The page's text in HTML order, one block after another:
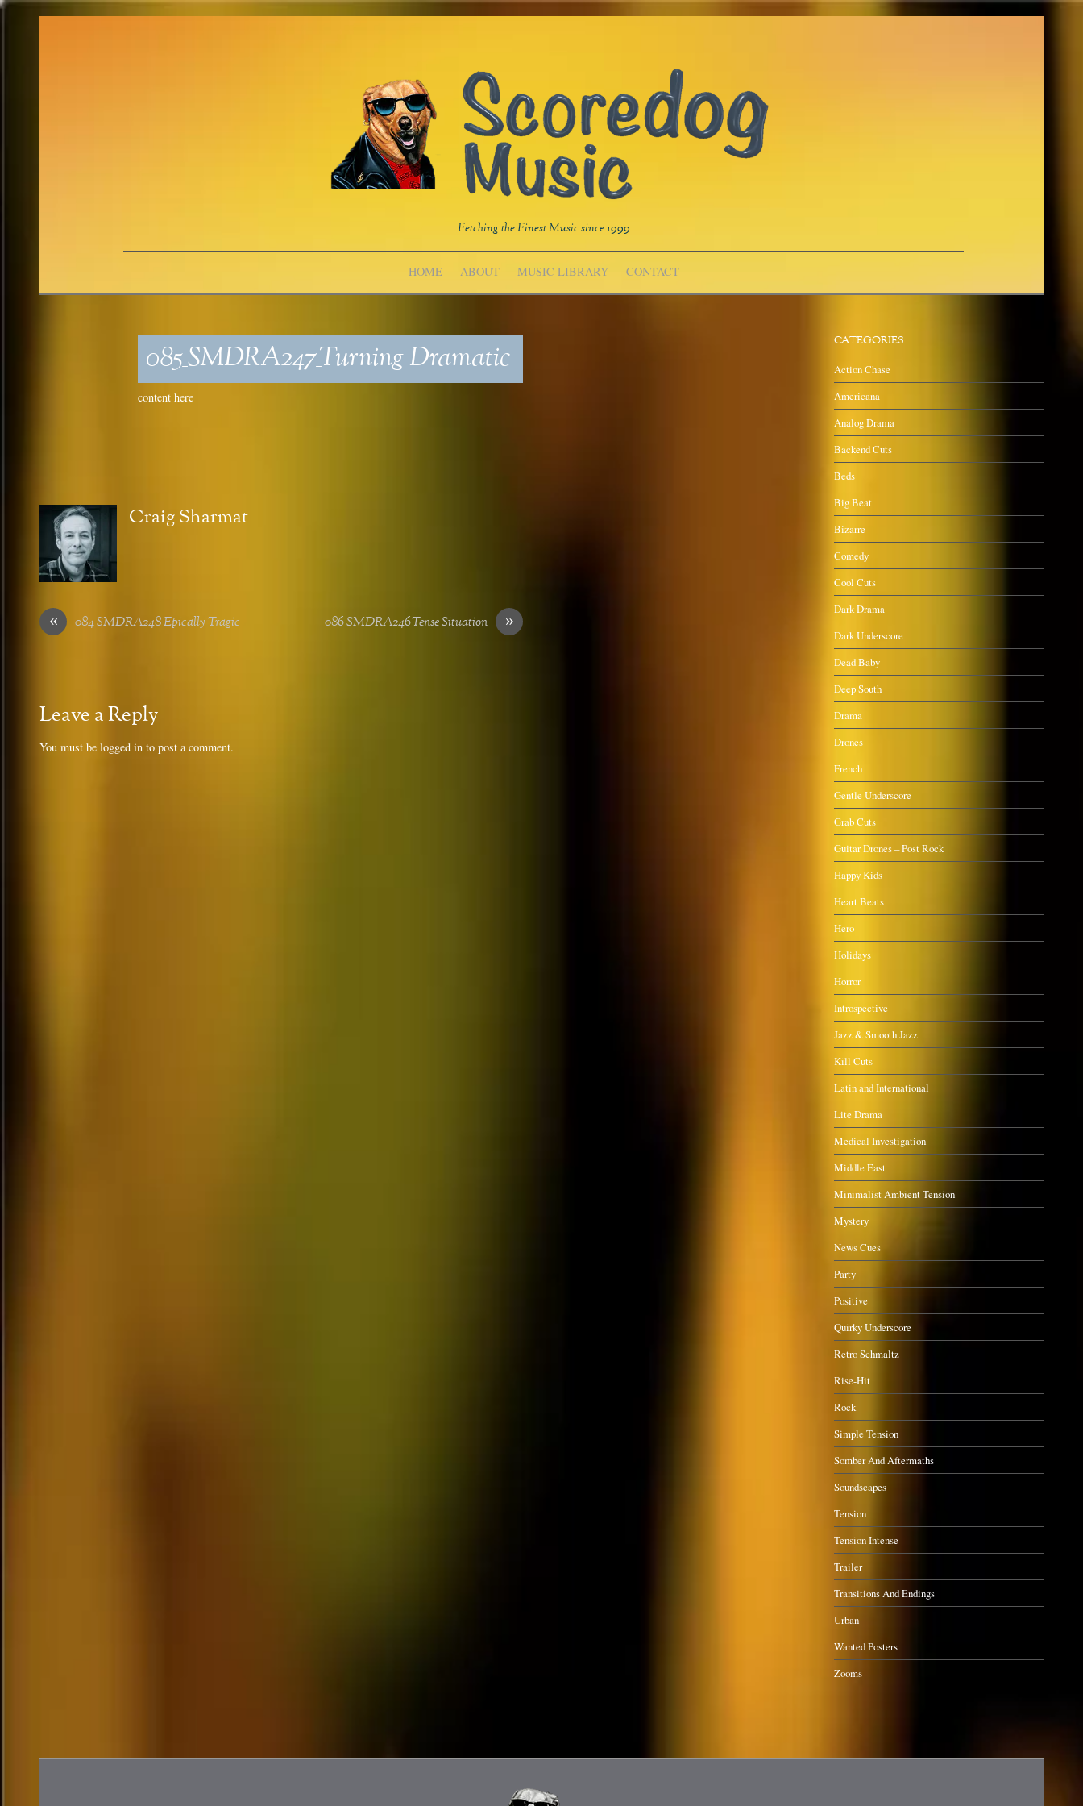
Fetching the Finest Music since 1999
HOME ABOUT MUSIC LIBRARY CONTACT
085_SMDRA247_Turning Dramatic
content here
Craig Sharmat
« 084_SMDRA248_Epically Tragic »
086_SMDRA246_Tense Situation
Leave a Reply
You must be logged in to post a comment.
CATEGORIES
Action Chase
Americana
Analog Drama
Backend Cuts
Beds
Big Beat
Bizarre
Comedy
Cool Cuts
Dark Drama
Dark Underscore
Dead Baby
Deep South
Drama
Drones
French
Gentle Underscore
Grab Cuts
Guitar Drones – Post Rock
Happy Kids
Heart Beats
Hero
Holidays
Horror
Introspective
Jazz & Smooth Jazz
Kill Cuts
Latin and International
Lite Drama
Medical Investigation
Middle East
Minimalist Ambient Tension
Mystery
News Cues
Party
Positive
Quirky Underscore
Retro Schmaltz
Rise-Hit
Rock
Simple Tension
Somber And Aftermaths
Soundscapes
Tension
Tension Intense
Trailer
Transitions And Endings
Urban
Wanted Posters
Zooms